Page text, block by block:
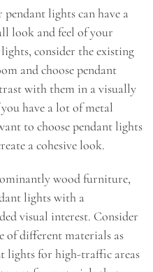
lights can have a
look and feel of your
consider the existing
and choose pendant
with them in a visually
have a lot of metal
to choose pendant lights
a cohesive look.
wood furniture,
lights with a
visual interest. Consider
of different materials as
lights for high-traffic areas